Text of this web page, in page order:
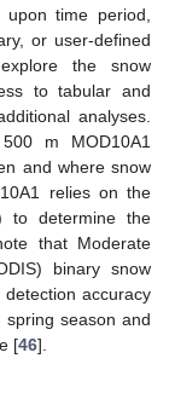
time period,
or user-defined
the snow
to tabular and
analyses.
m MOD10A1
and where snow
relies on the
to determine the
that Moderate
binary snow
accuracy
season and
[46].